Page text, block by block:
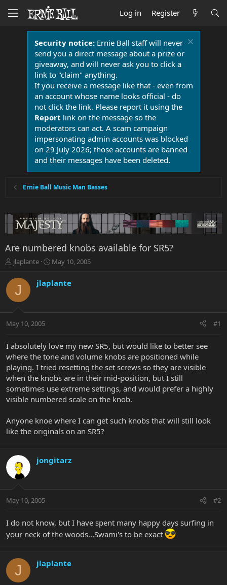
Log in Register
Security notice:Ernie Ball staff will never
send you a direct message about a prize or
giveaway, and will never ask you to click a
link to "claim" anything.
If you receive a message like that - even from
an account whose name looks official - do
not click the link. Please report it using the
Report link on the message so the
moderators can act. A scam campaign
impersonating admin accounts was blocked
on 29 July 2026; those accounts are banned
and their messages have been deleted.
Ernie Ball Music Man Basses
Are numbered knobs available for SR5?
T
r
a
t
r
t
e
r
jlaplante
S
a
r
a
May 10, 2005
J jlaplante
May 10, 2005 #1
I absolutely love my new SR5, but would like to better see
where the tone and volume knobs are positioned while
playing. I tried resetting the set screws so they are visible
when the knobs are in their mid-position, but I still
sometimes use extreme settings, and would prefer a highly
visible numbered scale on the knob.
Anyone knoe where I can get such knobs that will still look
like the originals on an SR5?
jongitarz
May 10, 2005 #2
I do not know, but I have spent many happy days surfing in
your neck of the woods...Swami's to be exact
J jlaplante